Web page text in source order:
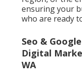
ensuring your
who are ready
Seo &
Digital
WA